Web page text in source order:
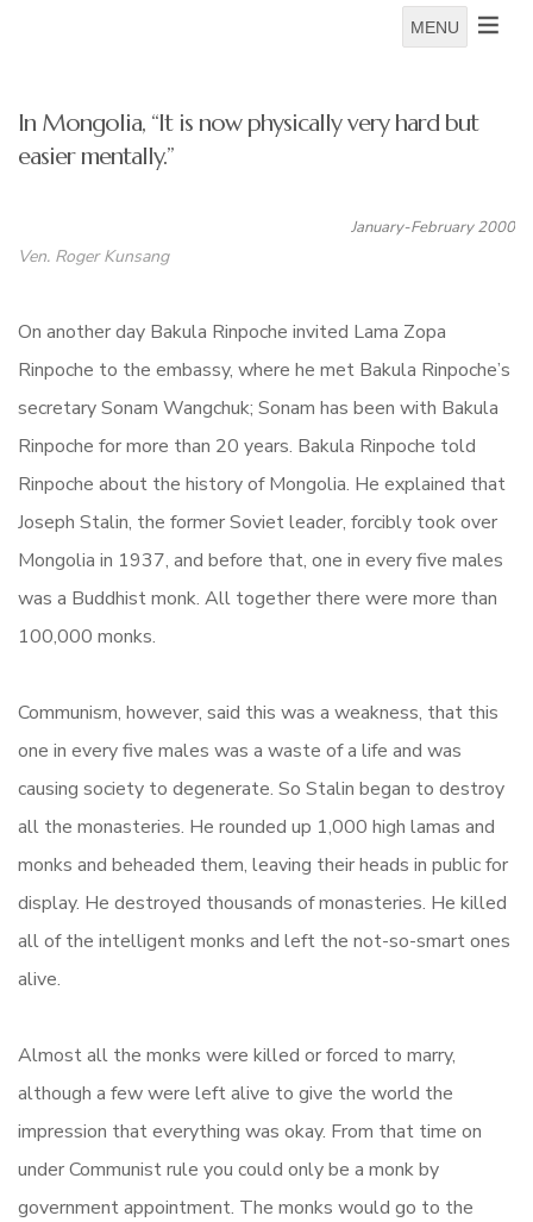
MENU
In Mongolia, “It is now physically very hard but
easier mentally.”
January-February 2000
Ven. Roger Kunsang
On another day Bakula Rinpoche invited Lama Zopa
Rinpoche to the embassy, where he met Bakula Rinpoche’s
secretary Sonam Wangchuk; Sonam has been with Bakula
Rinpoche for more than 20 years. Bakula Rinpoche told
Rinpoche about the history of Mongolia. He explained that
Joseph Stalin, the former Soviet leader, forcibly took over
Mongolia in 1937, and before that, one in every five males
was a Buddhist monk. All together there were more than
100,000 monks.
Communism, however, said this was a weakness, that this
one in every five males was a waste of a life and was
causing society to degenerate. So Stalin began to destroy
all the monasteries. He rounded up 1,000 high lamas and
monks and beheaded them, leaving their heads in public for
display. He destroyed thousands of monasteries. He killed
all of the intelligent monks and left the not-so-smart ones
alive.
Almost all the monks were killed or forced to marry,
although a few were left alive to give the world the
impression that everything was okay. From that time on
under Communist rule you could only be a monk by
government appointment. The monks would go to the